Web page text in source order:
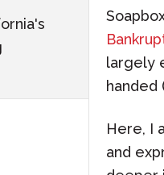
largely
handed
Here, I
and